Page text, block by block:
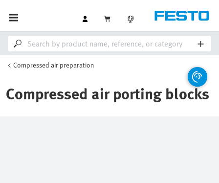
Compressed air preparation
Compressed air porting blocks